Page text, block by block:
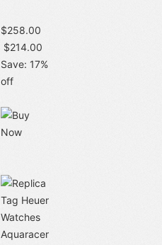
$258.00
$214.00
Save: 17%
off